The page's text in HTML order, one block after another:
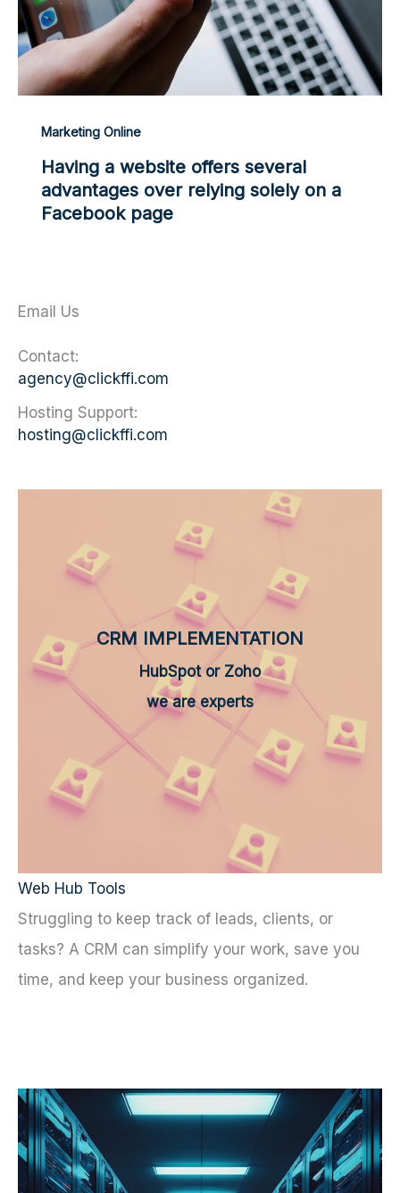
Marketing Online
Having a website offers several
advantages over relying solely on a
Facebook page
Email Us
Contact:
agency@clickffi.com
Hosting Support:
hosting@clickffi.com
CRM IMPLEMENTATION
HubSpot or Zoho
we are experts
Web Hub Tools
Struggling to keep track of leads, clients, or
tasks? A CRM can simplify your work, save you
time, and keep your business organized.